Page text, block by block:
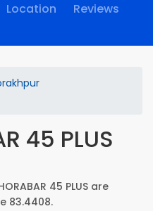
Location
Reviews
45 PLUS
45 PLUS are
83.4408.